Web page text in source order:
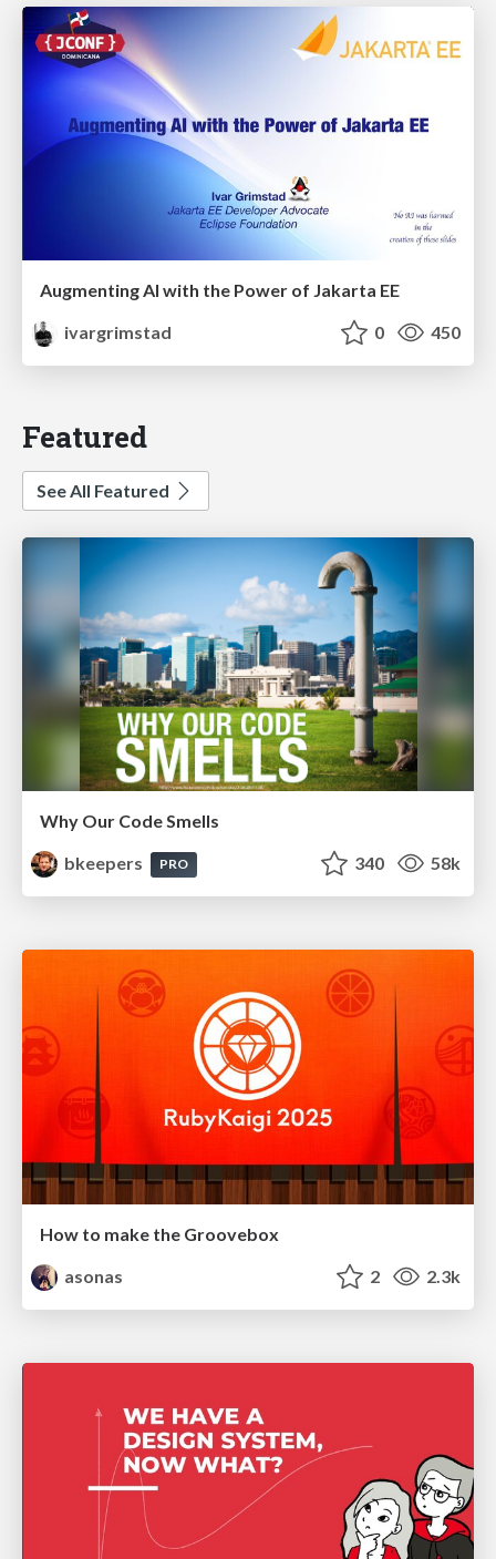
Augmenting AI with the Power of Jakarta EE
ivargrimstad
0 450
Featured
See All Featured
Why Our Code Smells
bkeepers
PRO 340 58k
How to make the Groovebox
asonas
2 2.3k